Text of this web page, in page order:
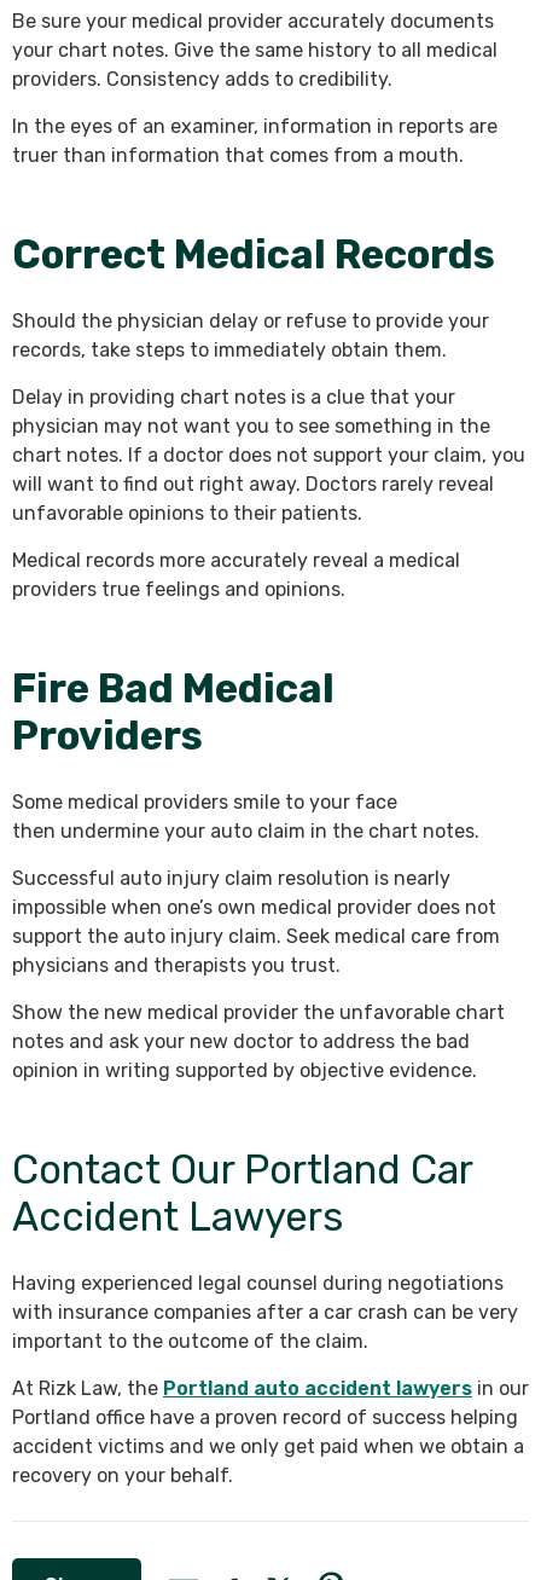
Be sure your medical provider accurately documents
your chart notes. Give the same history to all medical
providers. Consistency adds to credibility.
In the eyes of an examiner, information in reports are
truer than information that comes from a mouth.
Correct Medical Records
Should the physician delay or refuse to provide your
records, take steps to immediately obtain them.
Delay in providing chart notes is a clue that your
physician may not want you to see something in the
chart notes. If a doctor does not support your claim, you
will want to find out right away. Doctors rarely reveal
unfavorable opinions to their patients.
Medical records more accurately reveal a medical
providers true feelings and opinions.
Fire Bad Medical
Providers
Some medical providers smile to your face
then undermine your auto claim in the chart notes.
Successful auto injury claim resolution is nearly
impossible when one’s own medical provider does not
support the auto injury claim. Seek medical care from
physicians and therapists you trust.
Show the new medical provider the unfavorable chart
notes and ask your new doctor to address the bad
opinion in writing supported by objective evidence.
Contact Our Portland Car
Accident Lawyers
Having experienced legal counsel during negotiations
with insurance companies after a car crash can be very
important to the outcome of the claim.
At Rizk Law, the Portland auto accident lawyers in our
Portland office have a proven record of success helping
accident victims and we only get paid when we obtain a
recovery on your behalf.